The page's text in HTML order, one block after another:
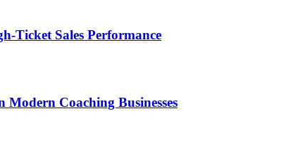
Ticket Sales Performance
Coaching Businesses